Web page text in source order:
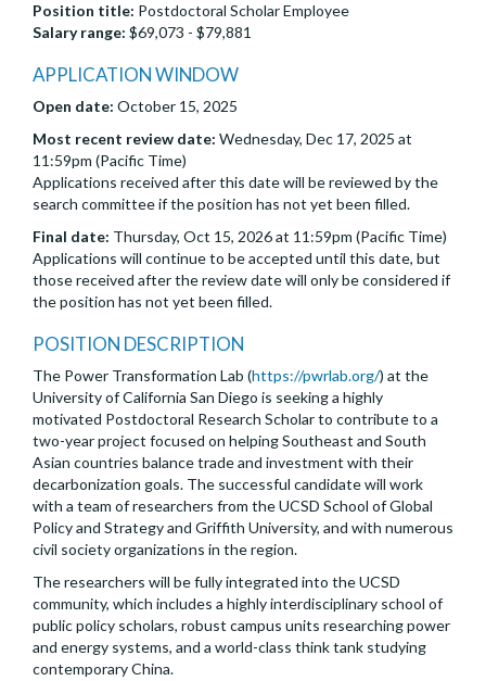
Position title: Postdoctoral Scholar Employee
Salary range: $69,073 - $79,881
APPLICATION WINDOW
Open date: October 15, 2025
Most recent review date: Wednesday, Dec 17, 2025 at
11:59pm (Pacific Time)
Applications received after this date will be reviewed by the
search committee if the position has not yet been filled.
Final date: Thursday, Oct 15, 2026 at 11:59pm (Pacific Time)
Applications will continue to be accepted until this date, but
those received after the review date will only be considered if
the position has not yet been filled.
POSITION DESCRIPTION
The Power Transformation Lab (https://pwrlab.org/) at the
University of California San Diego is seeking a highly
motivated Postdoctoral Research Scholar to contribute to a
two-year project focused on helping Southeast and South
Asian countries balance trade and investment with their
decarbonization goals. The successful candidate will work
with a team of researchers from the UCSD School of Global
Policy and Strategy and Griffith University, and with numerous
civil society organizations in the region.
The researchers will be fully integrated into the UCSD
community, which includes a highly interdisciplinary school of
public policy scholars, robust campus units researching power
and energy systems, and a world-class think tank studying
contemporary China.